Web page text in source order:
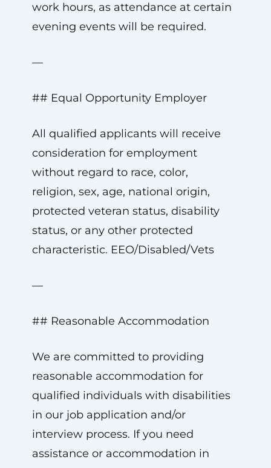
work hours, as attendance at certain
evening events will be required.
—
## Equal Opportunity Employer
All qualified applicants will receive
consideration for employment
without regard to race, color,
religion, sex, age, national origin,
protected veteran status, disability
status, or any other protected
characteristic. EEO/Disabled/Vets
—
## Reasonable Accommodation
We are committed to providing
reasonable accommodation for
qualified individuals with disabilities
in our job application and/or
interview process. If you need
assistance or accommodation in